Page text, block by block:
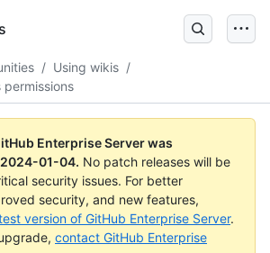
/ Using wikis /
permissions
Enterprise Server was
2024-01-04. No patch releases will be
security issues. For better
security, and new features,
version of GitHub Enterprise Server.
contact GitHub Enterprise